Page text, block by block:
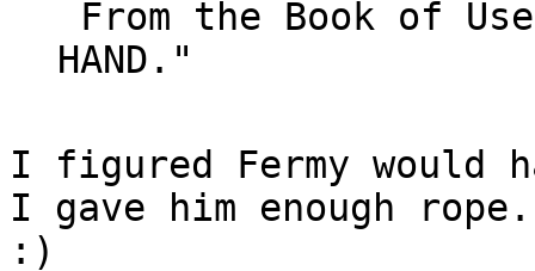
I figured Fermy would
I gave him enough rope.
:)